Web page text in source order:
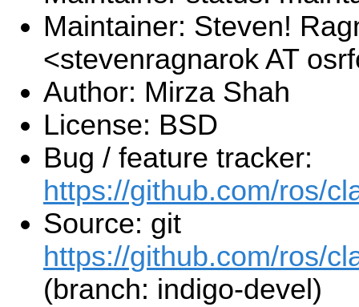
Maintainer: Steven!
<stevenragnarok AT
Author: Mirza Shah
License: BSD
Bug / feature tracker:
https://github.com/ros/
Source: git
https://github.com/ros/
(branch: indigo-devel)